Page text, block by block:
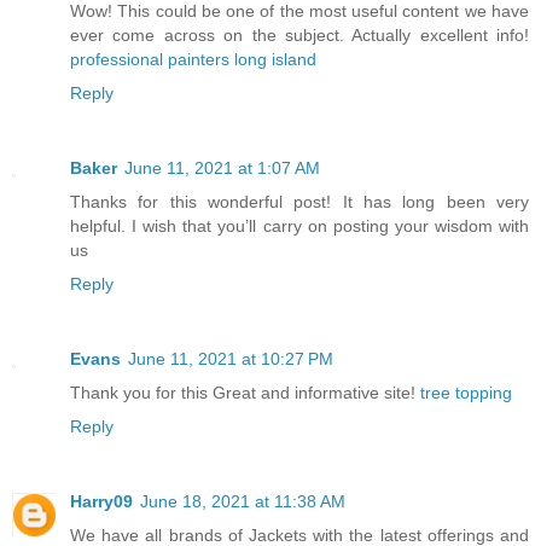
Wow! This could be one of the most useful content we have
ever come across on the subject. Actually excellent info!
professional painters long island
Reply
Baker June 11, 2021 at 1:07 AM
Thanks for this wonderful post! It has long been very
helpful. I wish that you’ll carry on posting your wisdom with
us
Reply
Evans June 11, 2021 at 10:27 PM
Thank you for this Great and informative site! tree topping
Reply
Harry09 June 18, 2021 at 11:38 AM
We have all brands of Jackets with the latest offerings and